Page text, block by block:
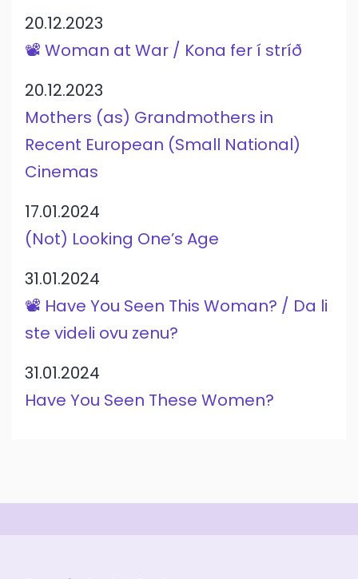
20.12.2023
📽️ Woman at War / Kona fer í stríð
20.12.2023
Mothers (as) Grandmothers in
Recent European (Small National)
Cinemas
17.01.2024
(Not) Looking One’s Age
31.01.2024
📽️ Have You Seen This Woman? / Da li
ste videli ovu zenu?
31.01.2024
Have You Seen These Women?